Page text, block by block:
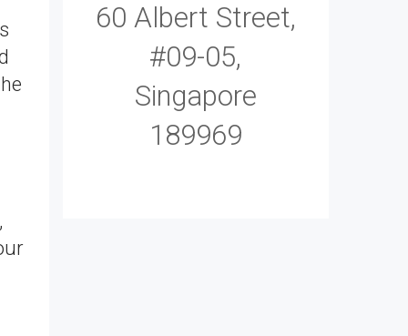
60 Albert Street,
#09-05,
Singapore
189969